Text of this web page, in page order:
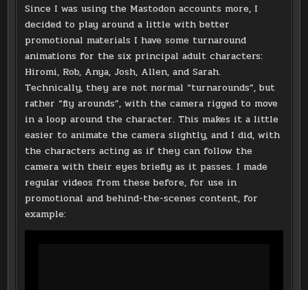
Since I was using the Mastodon accounts more, I
decided to play around a little with better
promotional materials I have some turnaround
animations for the six principal adult characters:
Hiromi, Rob, Anya, Josh, Allen, and Sarah.
Technically, they are not normal “turnarounds”, but
rather “fly arounds”, with the camera rigged to move
in a loop around the character. This makes it a little
easier to animate the camera slightly, and I did, with
the characters acting as if they can follow the
camera with their eyes briefly as it passes. I made
regular videos from these before, for use in
promotional and behind-the-scenes content, for
example: